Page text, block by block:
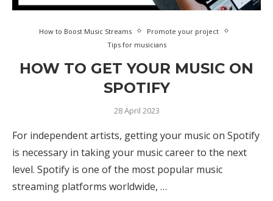
How to Boost Music Streams
Promote your project
Tips for musicians
HOW TO GET YOUR MUSIC ON
SPOTIFY
28 April 2023
For independent artists, getting your music on Spotify
is necessary in taking your music career to the next
level. Spotify is one of the most popular music
streaming platforms worldwide, …